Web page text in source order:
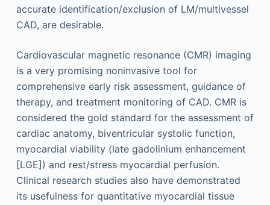
accurate identification/exclusion of LM/multivessel
CAD, are desirable.
Cardiovascular magnetic resonance (CMR) imaging
is a very promising noninvasive tool for
comprehensive early risk assessment, guidance of
therapy, and treatment monitoring of CAD. CMR is
considered the gold standard for the assessment of
cardiac anatomy, biventricular systolic function,
myocardial viability (late gadolinium enhancement
[LGE]) and rest/stress myocardial perfusion.
Clinical research studies also have demonstrated
its usefulness for quantitative myocardial tissue